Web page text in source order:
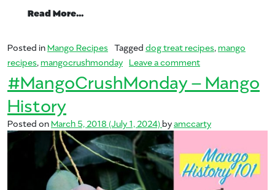
Read More…
Posted inMango Recipes Tagged dog treat recipes, mango
recipes, mangocrushmonday Leave a commenton Mangos for
#MangoCrushMonday – Mango
History
Posted onMarch 5, 2018 (July 1, 2024)byamccarty